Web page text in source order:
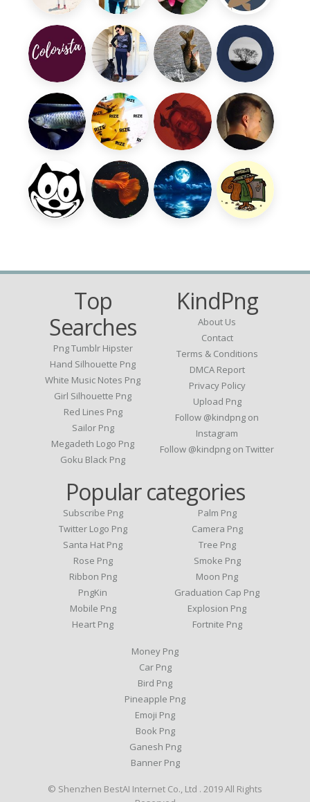
Top
Searches
Png Tumblr Hipster
Hand Silhouette Png
White Music Notes Png
Girl Silhouette Png
Red Lines Png
Sailor Png
Megadeth Logo Png
Goku Black Png
KindPng
About Us
Contact
Terms & Conditions
DMCA Report
Privacy Policy
Upload Png
Follow @kindpng on
Instagram
Follow @kindpng on Twitter
Popular categories
Subscribe Png
Twitter Logo Png
Santa Hat Png
Rose Png
Ribbon Png
PngKin
Mobile Png
Heart Png
Palm Png
Camera Png
Tree Png
Smoke Png
Moon Png
Graduation Cap Png
Explosion Png
Fortnite Png
Money Png
Car Png
Bird Png
Pineapple Png
Emoji Png
Book Png
Ganesh Png
Banner Png
© Shenzhen BestAI Internet Co., Ltd . 2019 All Rights